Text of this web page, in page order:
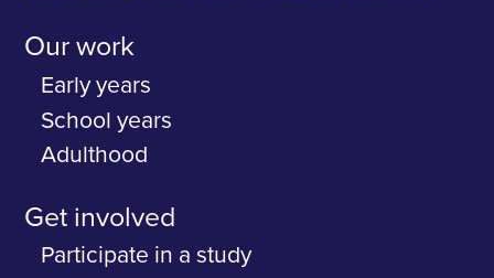
Our work
Early years
School years
Adulthood
Get involved
Participate in a study